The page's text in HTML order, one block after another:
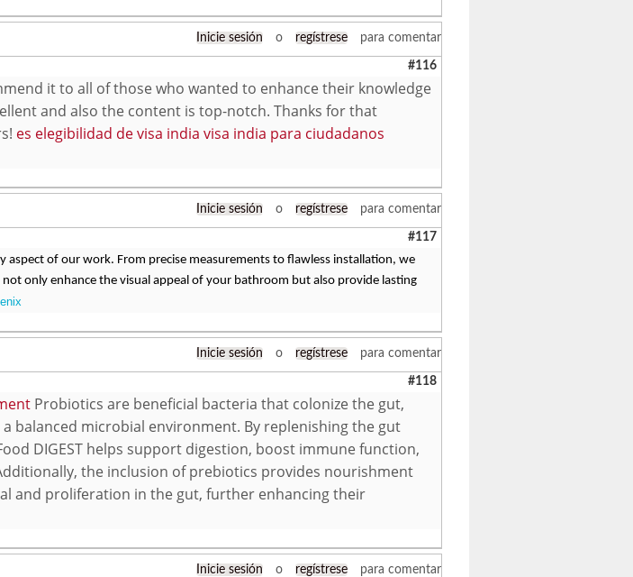
Inicie sesión o regístrese para comentar
#116
it to all of those who wanted to enhance their knowledge
and also the content is top-notch. Thanks for that
es elegibilidad de visa india visa india para ciudadanos
Inicie sesión o regístrese para comentar
#117
of our work. From precise measurements to flawless installation, we
only enhance the visual appeal of your bathroom but also provide lasting
Inicie sesión o regístrese para comentar
#118
Probiotics are beneficial bacteria that colonize the gut,
balanced microbial environment. By replenishing the gut
DIGEST helps support digestion, boost immune function,
the inclusion of prebiotics provides nourishment
and proliferation in the gut, further enhancing their
Inicie sesión o regístrese para comentar